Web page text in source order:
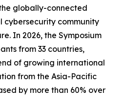
globally-connected
community
In 2026, the Symposium
from 33 countries,
of growing international
from the Asia-Pacific
by more than 60% over